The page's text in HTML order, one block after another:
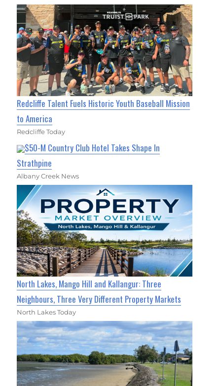
Redcliffe Talent Fuels Historic Youth Baseball Mission
to America
Redcliffe Today
$50-M Country Club Hotel Takes Shape In
Strathpine
Albany Creek News
North Lakes, Mango Hill and Kallangur: Three
Neighbours, Three Very Different Property Markets
North Lakes Today